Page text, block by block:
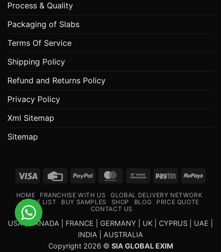
Process & Quality
Packaging of Slabs
Terms Of Service
Shipping Policy
Refund and Returns Policy
Privacy Policy
Xml Sitemap
Sitemap
Visa
Credit
PayPal MasterCard
Bank
Paytm
HOME FRANCHISE WITH US
GLOBAL DELIVERY NETWORK
PRICE LIST
BUY SAMPLES SHOP BLOG
PRICE QUOTE
CONTACT US
USA | CANADA | FRANCE | GERMANY | UK | CYPRUS | UAE |
INDIA | AUSTRALIA
Copyright 2026 © SIA GLOBAL EXIM